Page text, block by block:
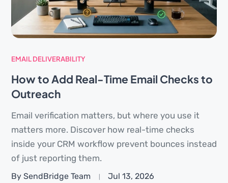
EMAIL DELIVERABILITY
How to Add Real-Time Email Checks to
Outreach
Email verification matters, but where you use it
matters more. Discover how real-time checks
inside your CRM workflow prevent bounces instead
of just reporting them.
By SendBridge Team Jul 13, 2026